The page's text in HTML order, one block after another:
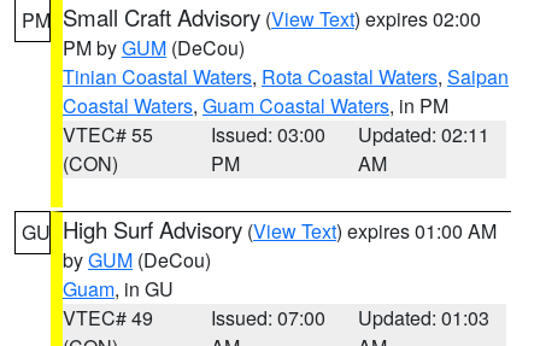
PM Small Craft Advisory (View Text) expires 02:00
PM byGUM (DeCou)
Tinian Coastal Waters, Rota Coastal Waters, Saipan
Coastal Waters, Guam Coastal Waters, in PM
VTEC# 55
(CON)
Issued: 03:00
PM
Updated: 02:11
AM
GU High Surf Advisory (View Text) expires 01:00 AM
byGUM (DeCou)
Guam, in GU
VTEC# 49
Issued: 07:00
Updated: 01:03